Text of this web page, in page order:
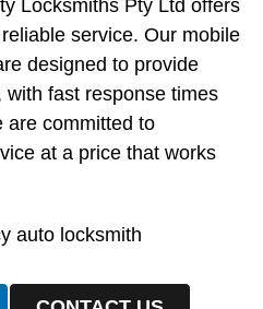
Locksmiths Pty Ltd offers
service. Our mobile
designed to provide
fast response times
are committed to
at a price that works